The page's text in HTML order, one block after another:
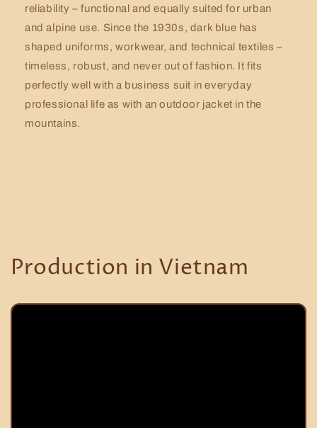
reliability – functional and equally suited for urban
and alpine use. Since the 1930s, dark blue has
shaped uniforms, workwear, and technical textiles –
timeless, robust, and never out of fashion. It fits
perfectly well with a business suit in everyday
professional life as with an outdoor jacket in the
mountains.
Production in Vietnam